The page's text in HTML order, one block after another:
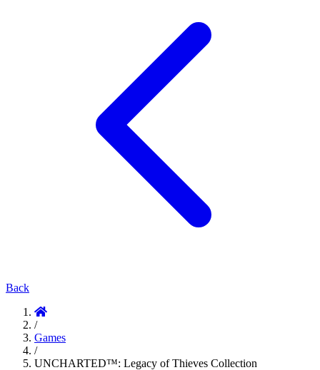
Back
/
Games
/
UNCHARTED™: Legacy of Thieves Collection